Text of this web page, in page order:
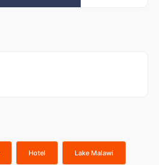
Hotel Lake Malawi